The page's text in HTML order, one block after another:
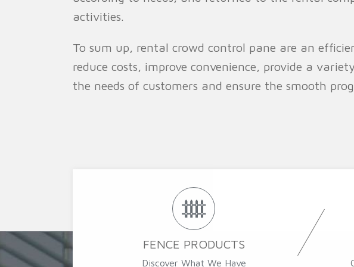
activities.
To sum up, rental crowd control pane are an
reduce costs, improve convenience, provide a
the needs of customers and ensure the smooth
FENCE PRODUCTS
Discover What We Have